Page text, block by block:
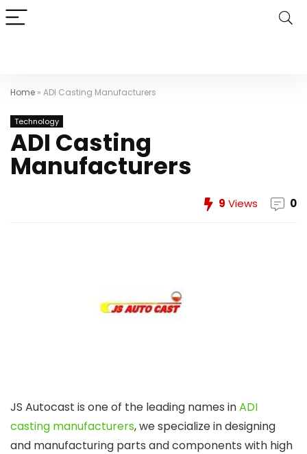
Home » ADI Casting Manufacturers
Technology
ADI Casting
Manufacturers
9 Views 0
JS Autocast is one of the leading names inADI
casting manufacturers, we specialize in designing
and manufacturing parts and components with high